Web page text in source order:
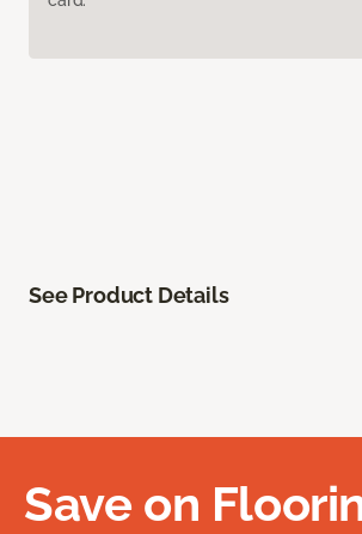
See Product Details
Save on